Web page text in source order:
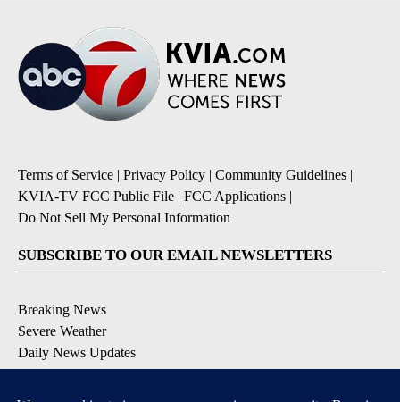
Terms of Service | Privacy Policy | Community Guidelines |
KVIA-TV FCC Public File | FCC Applications |
Do Not Sell My Personal Information
SUBSCRIBE TO OUR EMAIL NEWSLETTERS
Breaking News
Severe Weather
Daily News Updates
Daily Weather Forecast